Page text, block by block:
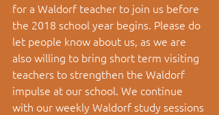
for a Waldorf teacher to join us before
the 2018 school year begins. Please do
let people know about us, as we are
also willing to bring short term visiting
teachers to strengthen the Waldorf
impulse at our school. We continue
with our weekly Waldorf study sessions